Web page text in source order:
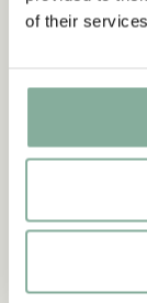
of their
“If
The